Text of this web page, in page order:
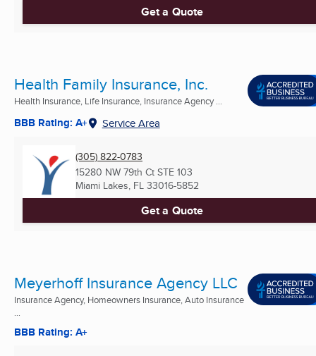
Get a Quote
Health Family Insurance, Inc.
Health Insurance, Life Insurance, Insurance Agency ...
BBB Rating: A+ Service Area
(305) 822-0783
15280 NW 79th Ct STE 103
Miami Lakes, FL 33016-5852
Get a Quote
Meyerhoff Insurance Agency LLC
Insurance Agency, Homeowners Insurance, Auto Insurance
...
BBB Rating: A+